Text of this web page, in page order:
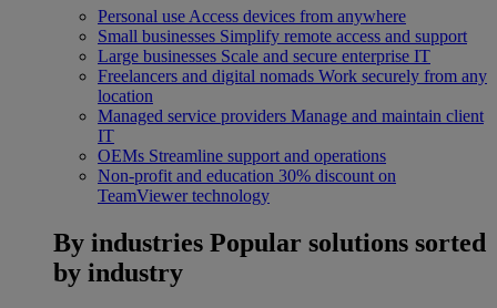
Personal use Access devices from anywhere
Small businesses Simplify remote access and support
Large businesses Scale and secure enterprise IT
Freelancers and digital nomads Work securely from any
location
Managed service providers Manage and maintain client
IT
OEMs Streamline support and operations
Non-profit and education 30% discount on
TeamViewer technology
By industries Popular solutions sorted
by industry